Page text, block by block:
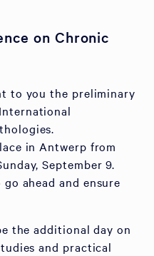
on Chronic
to you the preliminary
in Antwerp from
September 9.
ahead and ensure
the additional day on
and practical